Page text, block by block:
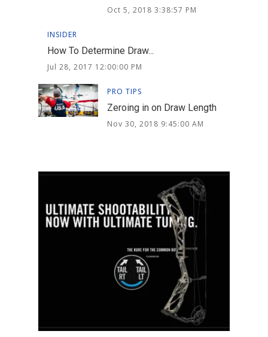
Oct 5, 2018 3:38:57 PM
INSIDER
How To Determine Draw...
Jul 28, 2017 12:00:00 PM
PRO TIPS
Zeroing in on Draw Length
Nov 30, 2018 9:45:00 AM